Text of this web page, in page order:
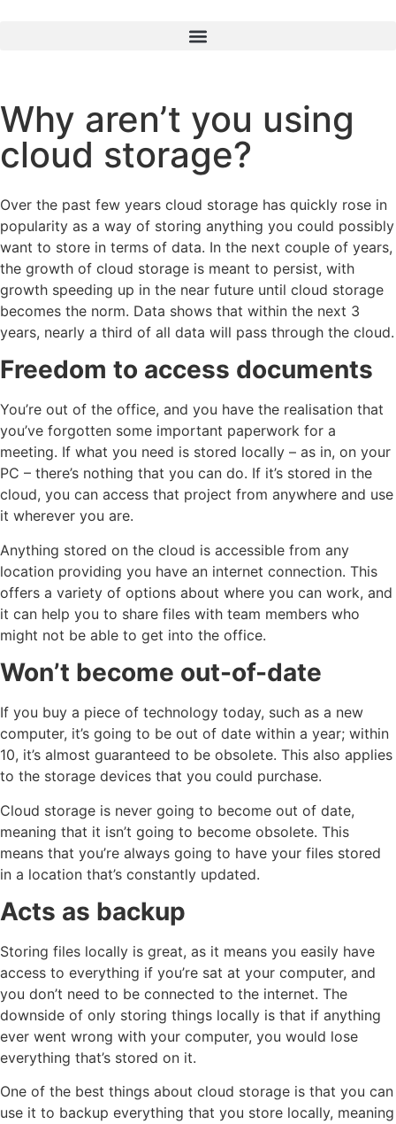
Why aren’t you using
cloud storage?
Over the past few years cloud storage has quickly rose in
popularity as a way of storing anything you could possibly
want to store in terms of data. In the next couple of years,
the growth of cloud storage is meant to persist, with
growth speeding up in the near future until cloud storage
becomes the norm. Data shows that within the next 3
years, nearly a third of all data will pass through the cloud.
Freedom to access documents
You’re out of the office, and you have the realisation that
you’ve forgotten some important paperwork for a
meeting. If what you need is stored locally – as in, on your
PC – there’s nothing that you can do. If it’s stored in the
cloud, you can access that project from anywhere and use
it wherever you are.
Anything stored on the cloud is accessible from any
location providing you have an internet connection. This
offers a variety of options about where you can work, and
it can help you to share files with team members who
might not be able to get into the office.
Won’t become out-of-date
If you buy a piece of technology today, such as a new
computer, it’s going to be out of date within a year; within
10, it’s almost guaranteed to be obsolete. This also applies
to the storage devices that you could purchase.
Cloud storage is never going to become out of date,
meaning that it isn’t going to become obsolete. This
means that you’re always going to have your files stored
in a location that’s constantly updated.
Acts as backup
Storing files locally is great, as it means you easily have
access to everything if you’re sat at your computer, and
you don’t need to be connected to the internet. The
downside of only storing things locally is that if anything
ever went wrong with your computer, you would lose
everything that’s stored on it.
One of the best things about cloud storage is that you can
use it to backup everything that you store locally, meaning